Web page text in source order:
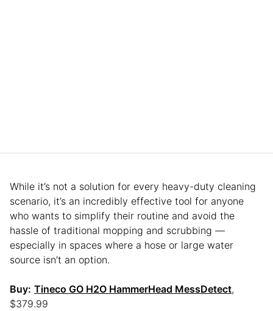
While it’s not a solution for every heavy-duty cleaning
scenario, it’s an incredibly effective tool for anyone
who wants to simplify their routine and avoid the
hassle of traditional mopping and scrubbing —
especially in spaces where a hose or large water
source isn’t an option.
Buy: Tineco GO H2O HammerHead MessDetect,
$379.99